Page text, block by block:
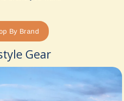
By Brand
Gear